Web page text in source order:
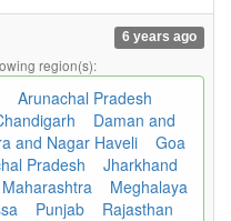
6 years ago
region(s):
Arunachal Pradesh
Daman and
and Nagar Haveli
Goa
Pradesh
Jharkhand
Maharashtra
Meghalaya
Punjab
Rajasthan